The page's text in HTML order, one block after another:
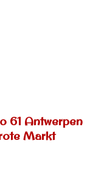
61 Antwerpen
Markt